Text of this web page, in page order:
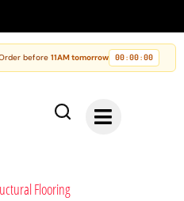
before 11AM tomorrow 00:00:00
Flooring